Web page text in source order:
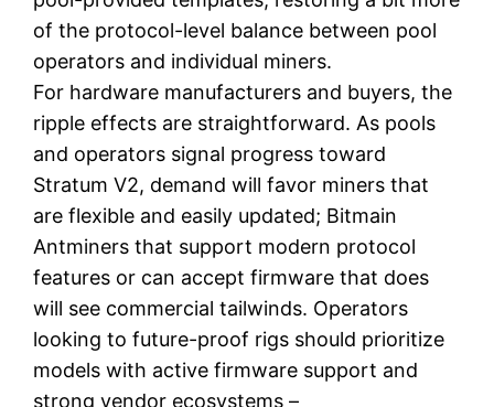
of the protocol-level balance between pool
operators and individual miners.
For hardware manufacturers and buyers, the
ripple effects are straightforward. As pools
and operators signal progress toward
Stratum V2, demand will favor miners that
are flexible and easily updated; Bitmain
Antminers that support modern protocol
features or can accept firmware that does
will see commercial tailwinds. Operators
looking to future-proof rigs should prioritize
models with active firmware support and
strong vendor ecosystems –